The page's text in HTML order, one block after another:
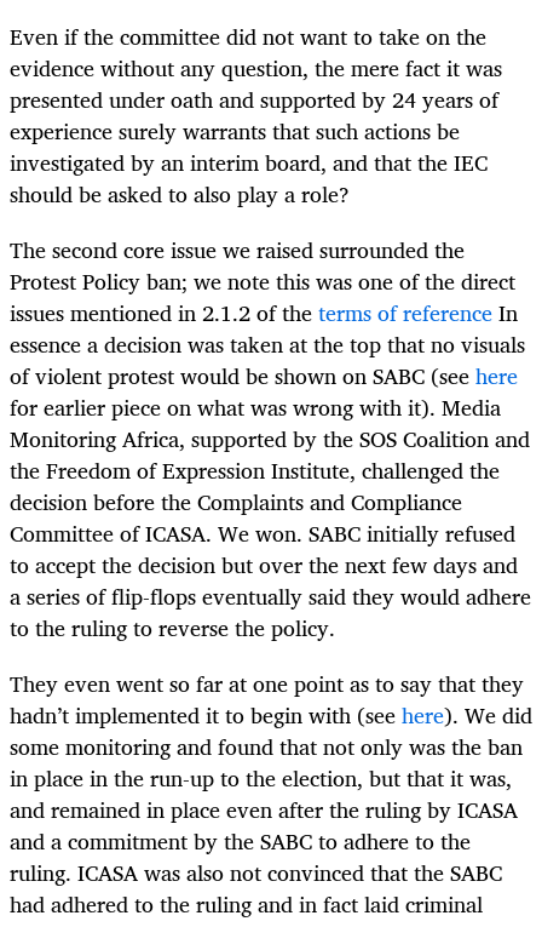
Even if the committee did not want to take on the
evidence without any question, the mere fact it was
presented under oath and supported by 24 years of
experience surely warrants that such actions be
investigated by an interim board, and that the IEC
should be asked to also play a role?
The second core issue we raised surrounded the
Protest Policy ban; we note this was one of the direct
issues mentioned in 2.1.2 of theterms of referenceIn
essence a decision was taken at the top that no visuals
of violent protest would be shown on SABC (seehere
for earlier piece on what was wrong with it). Media
Monitoring Africa, supported by the SOS Coalition and
the Freedom of Expression Institute, challenged the
decision before the Complaints and Compliance
Committee of ICASA. We won. SABC initially refused
to accept the decision but over the next few days and
a series of flip-flops eventually said they would adhere
to the ruling to reverse the policy.
They even went so far at one point as to say that they
hadn’t implemented it to begin with (seehere). We did
some monitoring and found that not only was the ban
in place in the run-up to the election, but that it was,
and remained in place even after the ruling by ICASA
and a commitment by the SABC to adhere to the
ruling. ICASA was also not convinced that the SABC
had adhered to the ruling and in fact laid criminal